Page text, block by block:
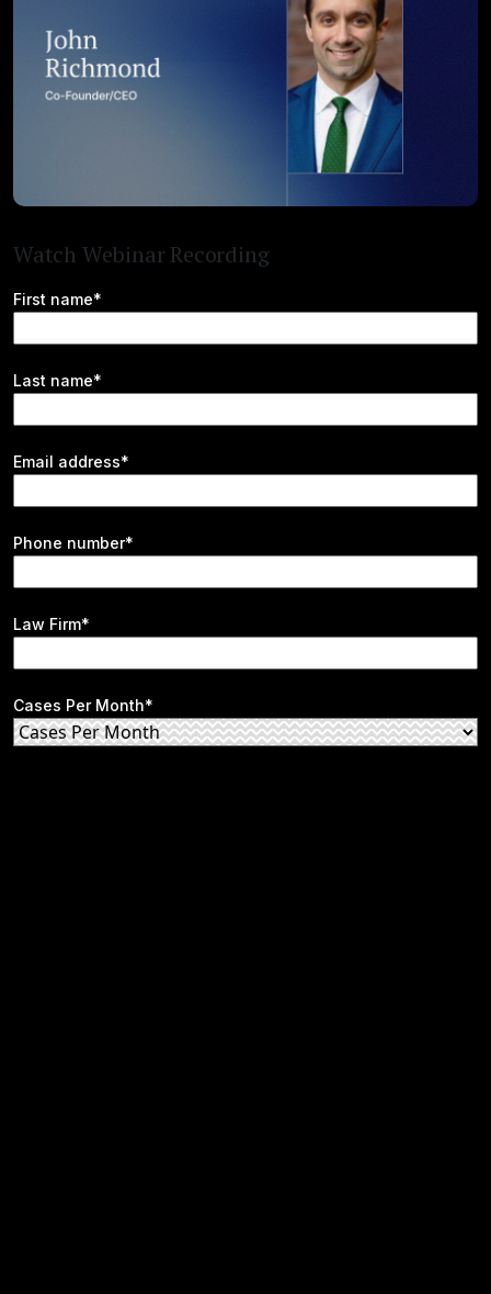
Watch Webinar Recording
First name*
Last name*
Email address*
Phone number*
Law Firm*
Cases Per Month*